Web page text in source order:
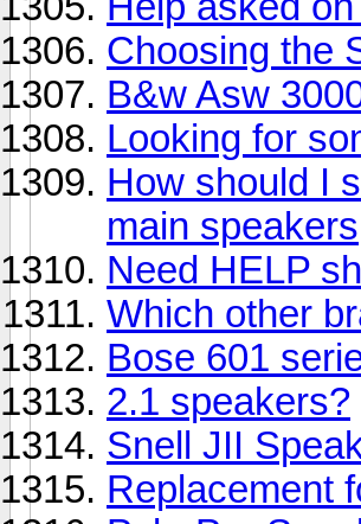
Choosing the
B&w Asw
Looking for
How should I
main speakers
Need HELP
Which other
Bose 601
2.1 speakers?
Snell JII
Replacement